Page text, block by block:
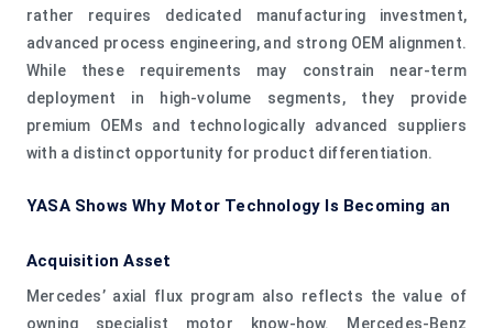
rather requires dedicated manufacturing investment,
advanced process engineering, and strong OEM alignment.
While these requirements may constrain near-term
deployment in high-volume segments, they provide
premium OEMs and technologically advanced suppliers
with a distinct opportunity for product differentiation.
YASA Shows Why Motor Technology Is Becoming an
Acquisition Asset
Mercedes’ axial flux program also reflects the value of
owning specialist motor know-how. Mercedes-Benz